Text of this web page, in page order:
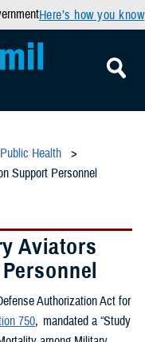
Here’s how you know
Public Health
Support Personnel
Aviators
Authorization Act for
750, mandated a “Study